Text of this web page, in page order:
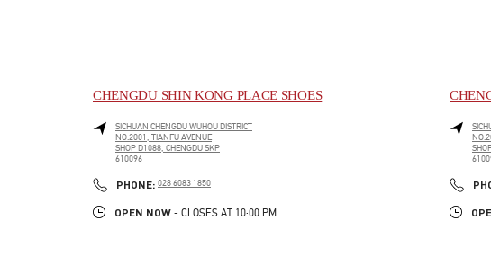
CHENGDU SHIN KONG PLACE SHOES
SICHUAN CHENGDUWUHOU DISTRICT
NO.2001, TIANFU AVENUE
SHOP D1088, CHENGDU SKP
610096
PHONE: PHONE
028 6083 1850
OPEN NOW - CLOSES AT 10:00 PM